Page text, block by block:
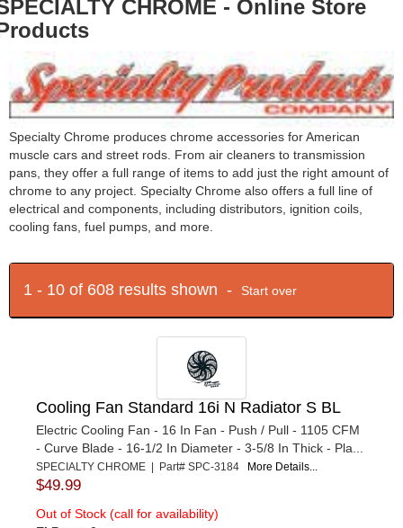
CHROME - Online Store
Specialty Chrome produces chrome accessories for American
muscle cars and street rods. From air cleaners to transmission
pans, they offer a full range of items to add just the right amount of
chrome to any project. Specialty Chrome also offers a full line of
electrical and components, including distributors, ignition coils,
cooling fans, fuel pumps, and more.
1 - 10 of 608 results shown - Start over
Cooling Fan Standard 16i N Radiator S BL
Electric Cooling Fan - 16 In Fan - Push / Pull - 1105 CFM
- Curve Blade - 16-1/2 In Diameter - 3-5/8 In Thick - Pla...
SPECIALTY CHROME | Part# SPC-3184 More Details...
$49.99
Out of Stock (call for availability)